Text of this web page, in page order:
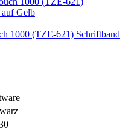
1000 (TZE-621) Schriftband